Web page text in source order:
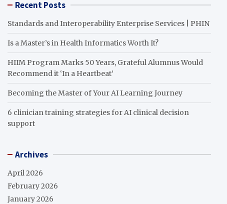
Recent Posts
Standards and Interoperability Enterprise Services | PHIN
Is a Master’s in Health Informatics Worth It?
HIIM Program Marks 50 Years, Grateful Alumnus Would
Recommend it ‘In a Heartbeat’
Becoming the Master of Your AI Learning Journey
6 clinician training strategies for AI clinical decision
support
Archives
April 2026
February 2026
January 2026